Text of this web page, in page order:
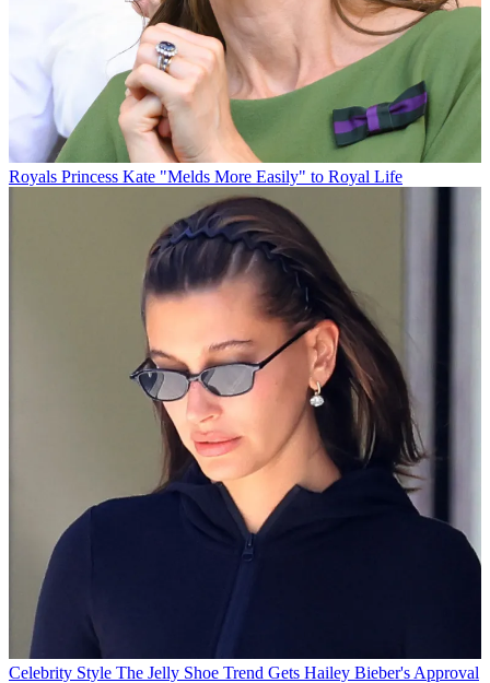
Royals Princess Kate "Melds More Easily" to Royal Life
Celebrity Style The Jelly Shoe Trend Gets Hailey Bieber's Approval